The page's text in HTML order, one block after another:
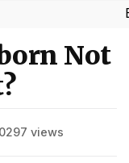
Buy
Not
views